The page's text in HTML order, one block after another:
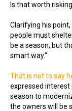
Is that worth
Clarifying his
people must
be a season, but
smart way."
That is not to say
expressed interest
season to
the owners will be